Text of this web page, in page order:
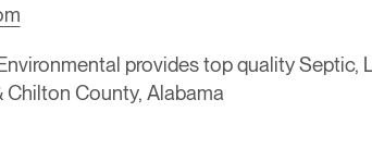
provides top quality Septic,
County, Alabama